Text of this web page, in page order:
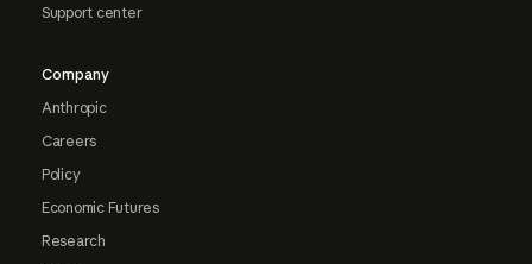
Support center
Company
Anthropic
Careers
Policy
Economic Futures
Research